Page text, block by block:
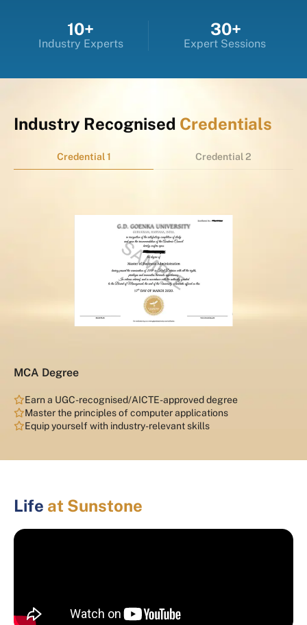
10+
Industry Experts
30+
Expert Sessions
Industry Recognised Credentials
Credential 1 Credential 2
MCA Degree
Earn a UGC-recognised/AICTE-approved degree
Master the principles of computer applications
Equip yourself with industry-relevant skills
Life at Sunstone